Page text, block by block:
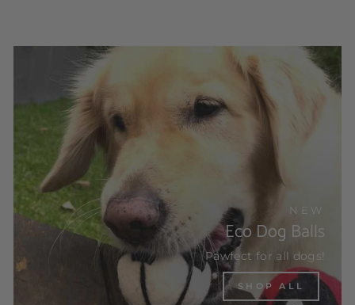
NEW
Eco Dog Balls
Pawfect for all dogs!
SHOP ALL